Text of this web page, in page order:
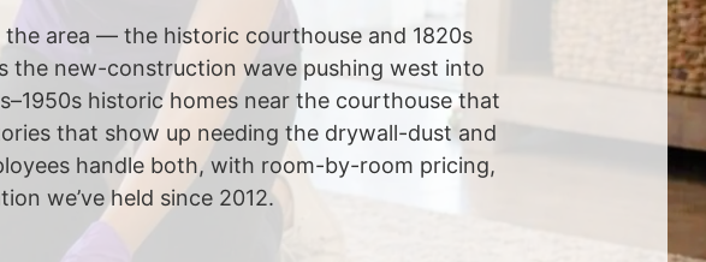
area — the historic courthouse and 1820s
the new-construction wave pushing west into
historic homes near the courthouse that
that show up needing the drywall-dust and
handle both, with room-by-room pricing,
we’ve held since 2012.